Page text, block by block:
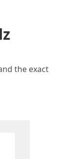
the exact